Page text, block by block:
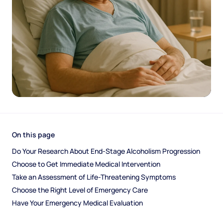
On this page
Do Your Research About End-Stage Alcoholism Progression
Choose to Get Immediate Medical Intervention
Take an Assessment of Life-Threatening Symptoms
Choose the Right Level of Emergency Care
Have Your Emergency Medical Evaluation